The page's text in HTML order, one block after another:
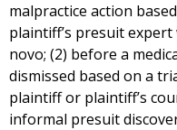
malpractice action
plaintiff’s presuit
novo; (2) before a
dismissed based on a
plaintiff or plaintiff’s
informal presuit